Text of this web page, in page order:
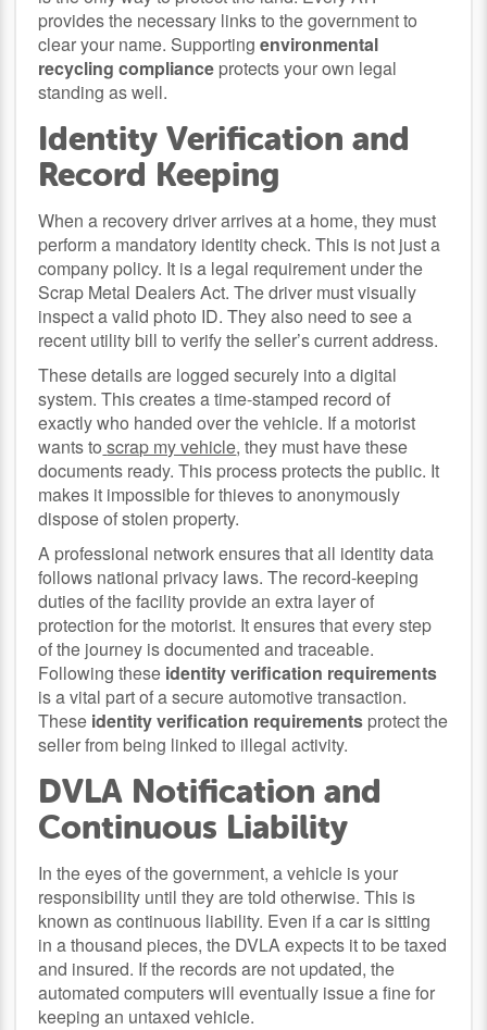
provides the necessary links to the government to
clear your name. Supportingenvironmental
recycling compliance protects your own legal
standing as well.
Identity Verification and
Record Keeping
When a recovery driver arrives at a home, they must
perform a mandatory identity check. This is not just a
company policy. It is a legal requirement under the
Scrap Metal Dealers Act. The driver must visually
inspect a valid photo ID. They also need to see a
recent utility bill to verify the seller’s current address.
These details are logged securely into a digital
system. This creates a time-stamped record of
exactly who handed over the vehicle. If a motorist
wants to scrap my vehicle, they must have these
documents ready. This process protects the public. It
makes it impossible for thieves to anonymously
dispose of stolen property.
A professional network ensures that all identity data
follows national privacy laws. The record-keeping
duties of the facility provide an extra layer of
protection for the motorist. It ensures that every step
of the journey is documented and traceable.
Following these identity verification requirements
is a vital part of a secure automotive transaction.
These identity verification requirements protect the
seller from being linked to illegal activity.
DVLA Notification and
Continuous Liability
In the eyes of the government, a vehicle is your
responsibility until they are told otherwise. This is
known as continuous liability. Even if a car is sitting
in a thousand pieces, the DVLA expects it to be taxed
and insured. If the records are not updated, the
automated computers will eventually issue a fine for
keeping an untaxed vehicle.